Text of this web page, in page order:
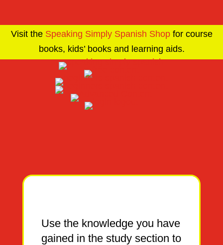
Visit the Speaking Simply Spanish Shopfor course
books, kids’ books and learning aids.
Use the knowledge you have
gained in the study section to